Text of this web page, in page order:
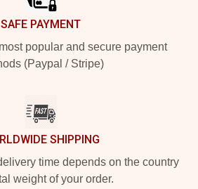
SAFE PAYMENT
popular and secure payment
(Paypal / Stripe)
SHIPPING
time depends on the country
weight of your order.